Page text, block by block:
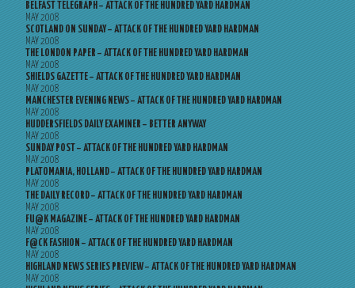
BELFAST TELEGRAPH – ATTACK OF THE HUNDRED YARD HARDMAN
MAY 2008
SCOTLAND ON SUNDAY – ATTACK OF THE HUNDRED YARD HARDMAN
MAY 2008
THE LONDON PAPER – ATTACK OF THE HUNDRED YARD HARDMAN
MAY 2008
SHIELDS GAZETTE – ATTACK OF THE HUNDRED YARD HARDMAN
MAY 2008
MANCHESTER EVENING NEWS – ATTACK OF THE HUNDRED YARD HARDMAN
MAY 2008
HUDDERSFIELDS DAILY EXAMINER – BETTER ANYWAY
MAY 2008
SUNDAY POST – ATTACK OF THE HUNDRED YARD HARDMAN
MAY 2008
PLATOMANIA, HOLLAND – ATTACK OF THE HUNDRED YARD HARDMAN
MAY 2008
THE DAILY RECORD – ATTACK OF THE HUNDRED YARD HARDMAN
MAY 2008
FU@K MAGAZINE – ATTACK OF THE HUNDRED YARD HARDMAN
MAY 2008
F@CK FASHION – ATTACK OF THE HUNDRED YARD HARDMAN
MAY 2008
HIGHLAND NEWS SERIES PREVIEW – ATTACK OF THE HUNDRED YARD HARDMAN
MAY 2008